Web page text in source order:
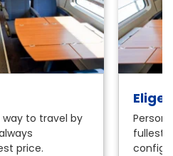
to travel by
price.
Elige
fullest.